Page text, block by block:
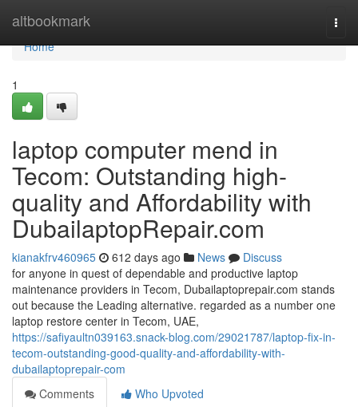
altbookmark
Home
Home
1
laptop computer mend in
Tecom: Outstanding high-
quality and Affordability with
DubailaptopRepair.com
kianakfrv460965 612 days ago News
Discuss
for anyone in quest of dependable and productive laptop
maintenance providers in Tecom, Dubailaptoprepair.com stands
out because the Leading alternative. regarded as a number one
laptop restore center in Tecom, UAE,
https://safiyaultn039163.snack-blog.com/29021787/laptop-fix-in-
tecom-outstanding-good-quality-and-affordability-with-
dubailaptoprepair-com
Comments
Who Upvoted